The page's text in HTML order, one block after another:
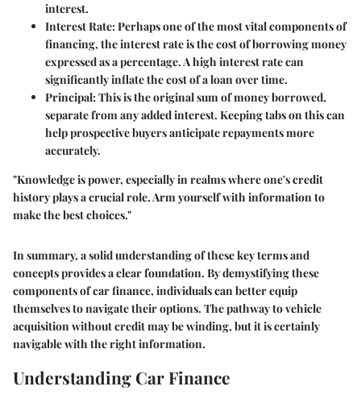
interest.
Interest Rate: Perhaps one of the most vital components of
financing, the interest rate is the cost of borrowing money
expressed as a percentage. A high interest rate can
significantly inflate the cost of a loan over time.
Principal: This is the original sum of money borrowed,
separate from any added interest. Keeping tabs on this can
help prospective buyers anticipate repayments more
accurately.
"Knowledge is power, especially in realms where one's credit
history plays a crucial role. Arm yourself with information to
make the best choices."
In summary, a solid understanding of these key terms and
concepts provides a clear foundation. By demystifying these
components of car finance, individuals can better equip
themselves to navigate their options. The pathway to vehicle
acquisition without credit may be winding, but it is certainly
navigable with the right information.
Understanding Car Finance